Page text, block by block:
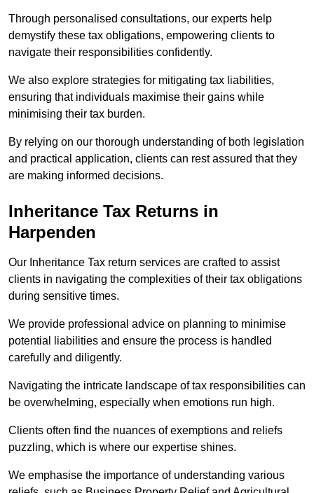
Through personalised consultations, our experts help
demystify these tax obligations, empowering clients to
navigate their responsibilities confidently.
We also explore strategies for mitigating tax liabilities,
ensuring that individuals maximise their gains while
minimising their tax burden.
By relying on our thorough understanding of both legislation
and practical application, clients can rest assured that they
are making informed decisions.
Inheritance Tax Returns in
Harpenden
Our Inheritance Tax return services are crafted to assist
clients in navigating the complexities of their tax obligations
during sensitive times.
We provide professional advice on planning to minimise
potential liabilities and ensure the process is handled
carefully and diligently.
Navigating the intricate landscape of tax responsibilities can
be overwhelming, especially when emotions run high.
Clients often find the nuances of exemptions and reliefs
puzzling, which is where our expertise shines.
We emphasise the importance of understanding various